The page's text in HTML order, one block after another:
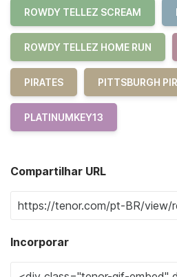
ROWDY TELLEZ SCREAM
ROWDY TELLEZ HOME RUN
PIRATES PITTSBURGH
PLATINUMKEY13
Compartilhar URL
Incorporar